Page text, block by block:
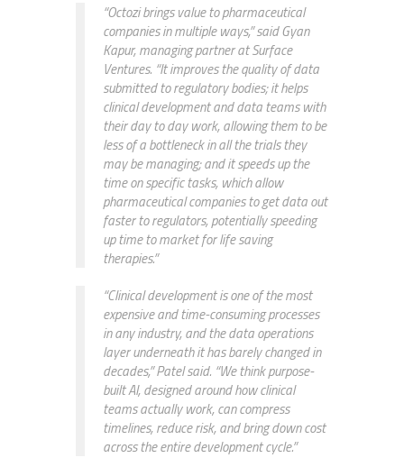
“Octozi brings value to pharmaceutical
companies in multiple ways,” said Gyan
Kapur, managing partner at Surface
Ventures. “It improves the quality of data
submitted to regulatory bodies; it helps
clinical development and data teams with
their day to day work, allowing them to be
less of a bottleneck in all the trials they
may be managing; and it speeds up the
time on specific tasks, which allow
pharmaceutical companies to get data out
faster to regulators, potentially speeding
up time to market for life saving
therapies.”
“Clinical development is one of the most
expensive and time-consuming processes
in any industry, and the data operations
layer underneath it has barely changed in
decades,” Patel said. “We think purpose-
built AI, designed around how clinical
teams actually work, can compress
timelines, reduce risk, and bring down cost
across the entire development cycle.”